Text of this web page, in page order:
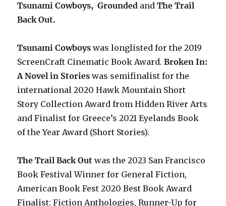
Tsunami Cowboys, Grounded andThe Trail
Back Out.
Tsunami Cowboys was longlisted for the 2019
ScreenCraft Cinematic Book Award.Broken In:
A Novel in Stories was semifinalist for the
international 2020 Hawk Mountain Short
Story Collection Award from Hidden River Arts
and Finalist for Greece’s 2021 Eyelands Book
of the Year Award (Short Stories).
The Trail Back Out was the 2023 San Francisco
Book Festival Winner for General Fiction,
American Book Fest 2020 Best Book Award
Finalist: Fiction Anthologies,Runner-Up for